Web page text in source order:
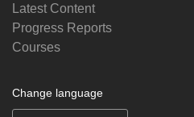
Latest Content
Progress Reports
Courses
Change language